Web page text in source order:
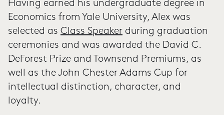
Having earned his undergraduate degree in
Economics from Yale University, Alex was
selected as Class Speaker during graduation
ceremonies and was awarded the David C.
DeForest Prize and Townsend Premiums, as
well as the John Chester Adams Cup for
intellectual distinction, character, and
loyalty.